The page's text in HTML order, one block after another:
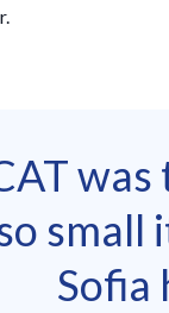
small
Sofia